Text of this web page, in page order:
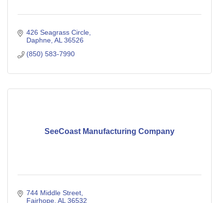
426 Seagrass Circle
Daphne AL 36526
(850) 583-7990
SeeCoast Manufacturing Company
744 Middle Street
Fairhope AL 36532